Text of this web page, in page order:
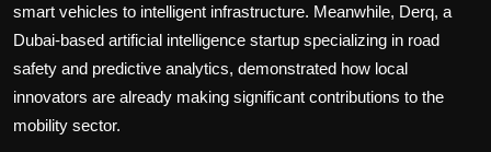
smart vehicles to intelligent infrastructure. Meanwhile, Derq, a
Dubai-based artificial intelligence startup specializing in road
safety and predictive analytics, demonstrated how local
innovators are already making significant contributions to the
mobility sector.